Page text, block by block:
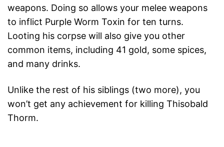
weapons. Doing so allows your melee weapons
to inflict Purple Worm Toxin for ten turns.
Looting his corpse will also give you other
common items, including 41 gold, some spices,
and many drinks.
Unlike the rest of his siblings (two more), you
won’t get any achievement for killing Thisobald
Thorm.